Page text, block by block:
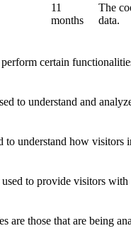
11
months
The
data.
certain
to understand and
to understand how
to provide visitors
are those that are being